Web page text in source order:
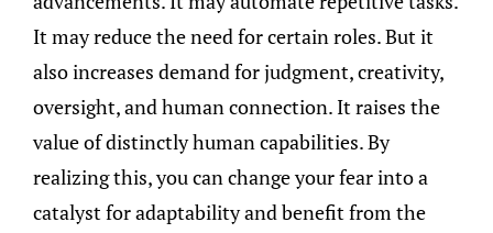
It may reduce the need for certain roles. But it
also increases demand for judgment, creativity,
oversight, and human connection. It raises the
value of distinctly human capabilities. By
realizing this, you can change your fear into a
catalyst for adaptability and benefit from the